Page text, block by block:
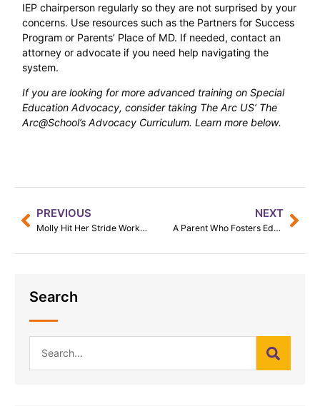
IEP chairperson regularly so they are not surprised by your
concerns. Use resources such as the Partners for Success
Program or Parents’ Place of MD. If needed, contact an
attorney or advocate if you need help navigating the
system.
If you are looking for more advanced training on Special
Education Advocacy, consider taking The Arc US’ The
Arc@School’s Advocacy Curriculum. Learn more below.
PREVIOUS
Molly Hit Her Stride Working at Equestrian School
NEXT
A Parent Who Fosters Education
Search